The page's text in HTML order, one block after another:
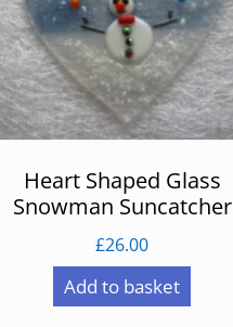
Heart Shaped Glass
Snowman Suncatcher
£26.00
Add to basket